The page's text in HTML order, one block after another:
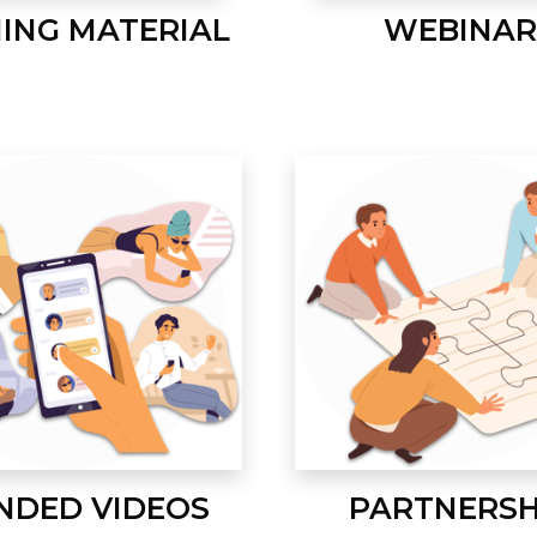
MATERIAL
VIDEOS